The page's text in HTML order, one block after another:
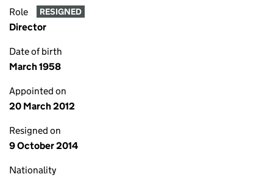
Role RESIGNED
Director
Date of birth
March 1958
Appointed on
20 March 2012
Resigned on
9 October 2014
Nationality